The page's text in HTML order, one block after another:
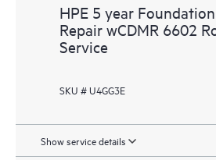
HPE 5 year
Repair wCDMR 6602
Service
SKU # U4GG3E
Show service details